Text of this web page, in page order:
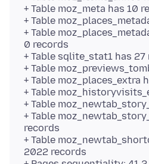
+ Table moz_meta has 10
+ Table
+ Table
0 records
+ Table sqlite_stat1 has 27
+ Table
+ Table moz_places_extra
+ Table
+ Table
+ Table
records
+ Table
2022 records